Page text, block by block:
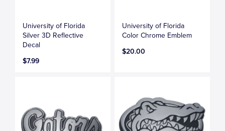
University of Florida
Silver 3D Reflective
Decal
$7.99
University of Florida
Color Chrome Emblem
$20.00